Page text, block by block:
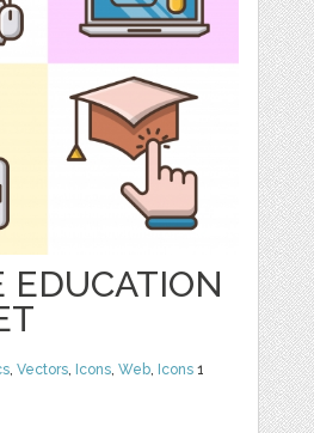
EDUCATION
,Vectors, Icons,Web, Icons 1